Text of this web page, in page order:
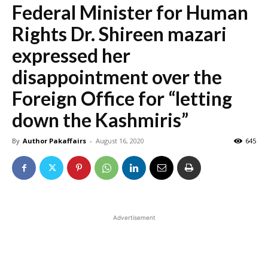
Federal Minister for Human
Rights Dr. Shireen mazari
expressed her
disappointment over the
Foreign Office for “letting
down the Kashmiris”
By Author Pakaffairs - August 16, 2020 645
Advertisement